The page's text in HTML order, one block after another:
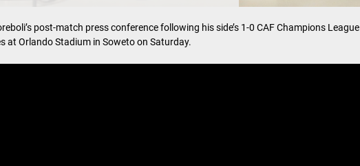
post-match press conference following his side’s 1-0 CAF Champions League
at Orlando Stadium in Soweto on Saturday.